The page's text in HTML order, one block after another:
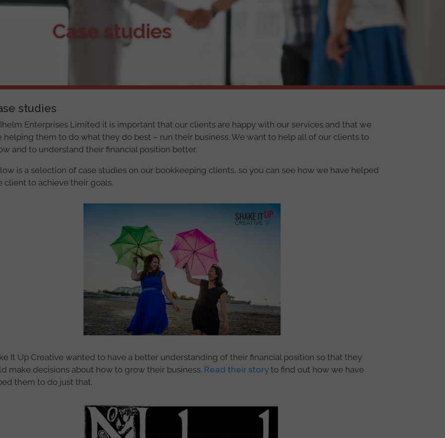
Case studies
studies
Enterprises Limited it is important that our clients are happy with our services and that we
helping them to do what they do best – run their business. We want to help all of our clients to
and to understand their financial position better.
is a selection of case studies on our bookkeeping clients, so you can see how we have helped
client to achieve their goals.
It Up Creative wanted to have a better understanding of their financial position so that they
make decisions about how to grow their business. Read their storyto find out how we have
them to do just that.